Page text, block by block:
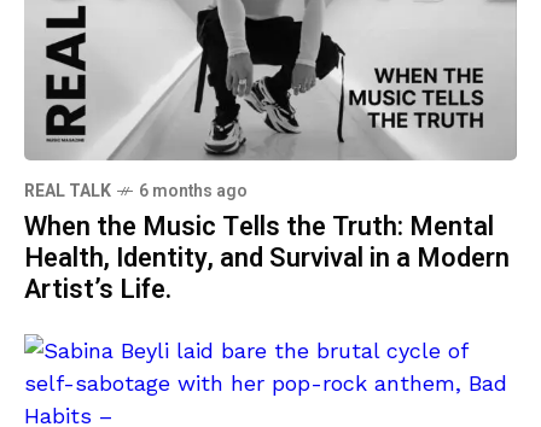
REAL TALK 6 months ago
When the Music Tells the Truth: Mental
Health, Identity, and Survival in a Modern
Artist’s Life.